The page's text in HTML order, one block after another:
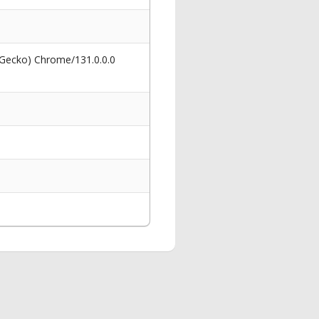
Chrome/131.0.0.0